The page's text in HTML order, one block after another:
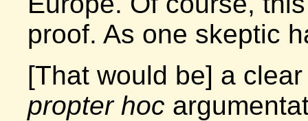
proof. As one skeptic
[That would be] a
propter hoc